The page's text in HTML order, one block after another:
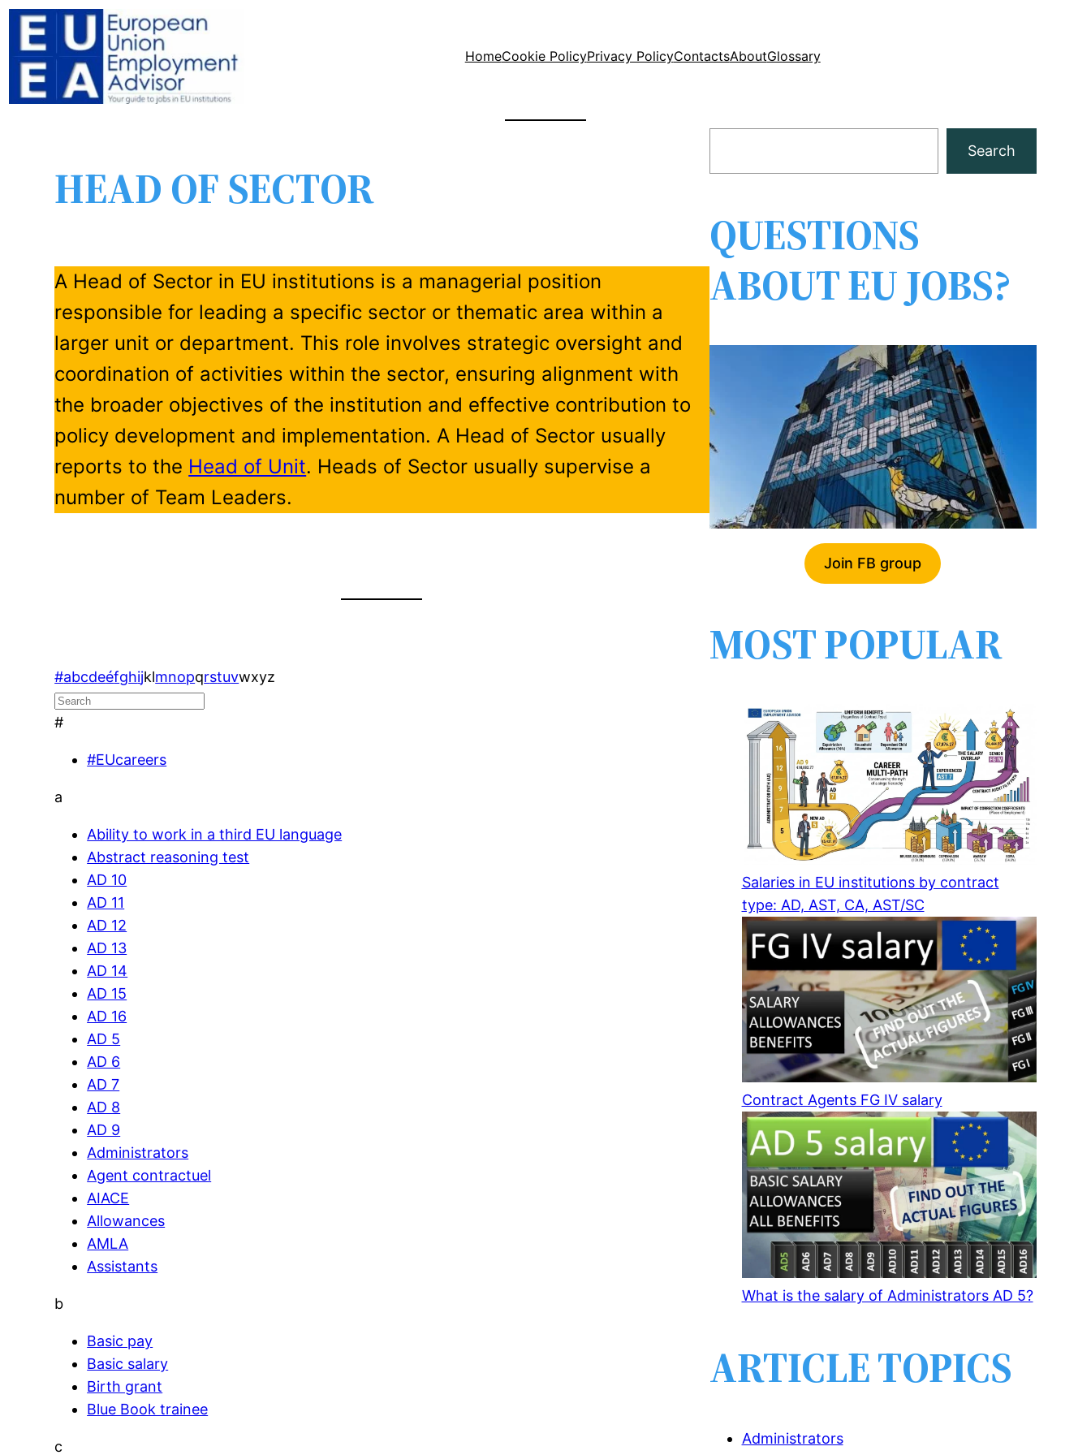
HomeCookie PolicyPrivacy PolicyContactsAboutGlossary
HEAD OF SECTOR
A Head of Sector in EU institutions is a managerial position
responsible for leading a specific sector or thematic area within a
larger unit or department. This role involves strategic oversight and
coordination of activities within the sector, ensuring alignment with
the broader objectives of the institution and effective contribution to
policy development and implementation. A Head of Sector usually
reports to the Head of Unit. Heads of Sector usually supervise a
number of Team Leaders.
#abcdeéfghijklmnopqrstuvwxyz
#
#EUcareers
a
Ability to work in a third EU language
Abstract reasoning test
AD 10
AD 11
AD 12
AD 13
AD 14
AD 15
AD 16
AD 5
AD 6
AD 7
AD 8
AD 9
Administrators
Agent contractuel
AIACE
Allowances
AMLA
Assistants
b
Basic pay
Basic salary
Birth grant
Blue Book trainee
c
c
h
Search
QUESTIONS
ABOUT EU JOBS?
Join FB group
MOST POPULAR
Salaries in EU institutions by contract
type: AD, AST, CA, AST/SC
Contract Agents FG IV salary
What is the salary of Administrators AD 5?
ARTICLE TOPICS
Administrators